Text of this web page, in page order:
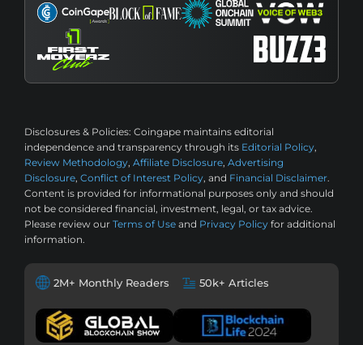
Disclosures & Policies: Coingape maintains editorial
independence and transparency through its Editorial Policy,
Review Methodology, Affiliate Disclosure, Advertising
Disclosure, Conflict of Interest Policy, and Financial Disclaimer.
Content is provided for informational purposes only and should
not be considered financial, investment, legal, or tax advice.
Please review our Terms of Use and Privacy Policy for additional
information.
2M+ Monthly Readers 50k+ Articles